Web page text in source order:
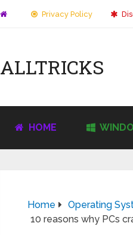
Privacy Policy
ALLTRICKS
HOME
Home Operating
10 reasons why PCs